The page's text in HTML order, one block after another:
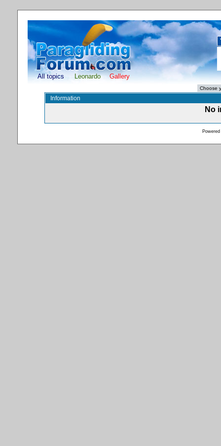
All topics Leonardo Gallery
Information
No